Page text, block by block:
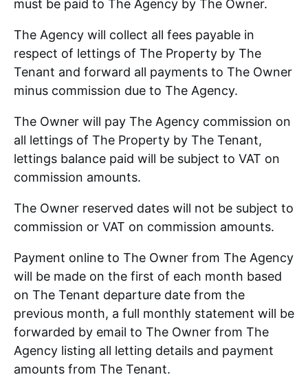
must be paid to The Agency by The Owner.
The Agency will collect all fees payable in
respect of lettings of The Property by The
Tenant and forward all payments to The Owner
minus commission due to The Agency.
The Owner will pay The Agency commission on
all lettings of The Property by The Tenant,
lettings balance paid will be subject to VAT on
commission amounts.
The Owner reserved dates will not be subject to
commission or VAT on commission amounts.
Payment online to The Owner from The Agency
will be made on the first of each month based
on The Tenant departure date from the
previous month, a full monthly statement will be
forwarded by email to The Owner from The
Agency listing all letting details and payment
amounts from The Tenant.